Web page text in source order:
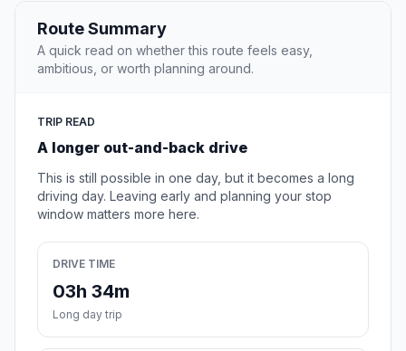
Route Summary
A quick read on whether this route feels easy,
ambitious, or worth planning around.
TRIP READ
A longer out-and-back drive
This is still possible in one day, but it becomes a long
driving day. Leaving early and planning your stop
window matters more here.
DRIVE TIME
03h 34m
Long day trip